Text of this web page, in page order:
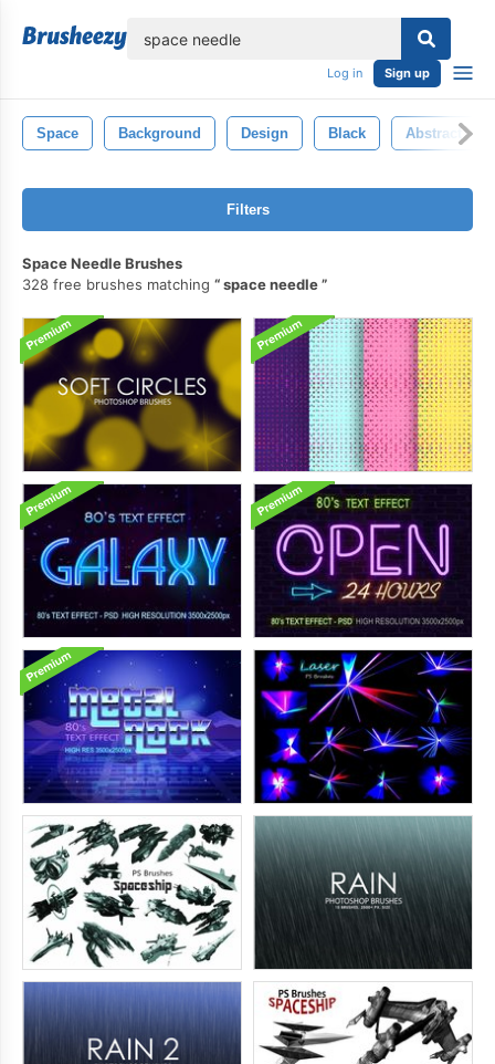
Log in Sign up
Space Background Design Black Abstract
Filters
Space Needle Brushes
328 free brushes matching
space needle